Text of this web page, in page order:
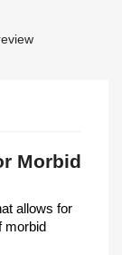
Morbid
allows for
morbid